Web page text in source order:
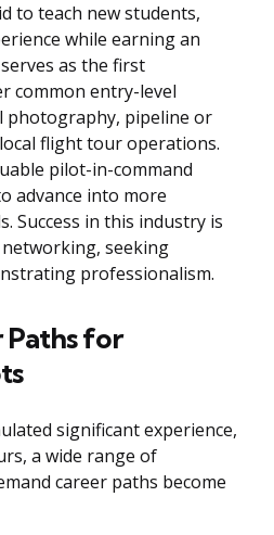
to teach new students,
while earning an
as the first
common entry-level
photography, pipeline or
flight tour operations.
pilot-in-command
advance into more
Success in this industry is
seeking
professionalism.
Paths for
significant experience,
a wide range of
career paths become